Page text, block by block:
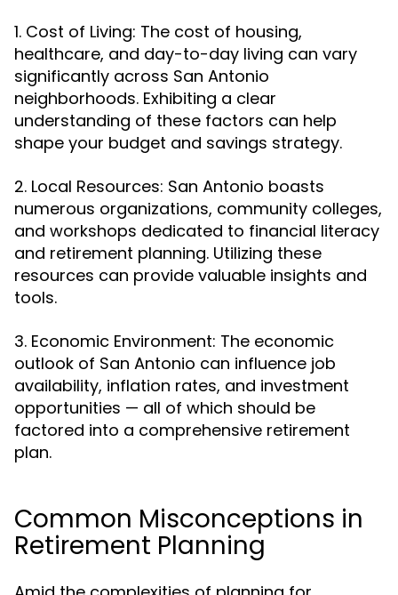
1. Cost of Living: The cost of housing,
healthcare, and day-to-day living can vary
significantly across San Antonio
neighborhoods. Exhibiting a clear
understanding of these factors can help
shape your budget and savings strategy.
2. Local Resources: San Antonio boasts
numerous organizations, community colleges,
and workshops dedicated to financial literacy
and retirement planning. Utilizing these
resources can provide valuable insights and
tools.
3. Economic Environment: The economic
outlook of San Antonio can influence job
availability, inflation rates, and investment
opportunities — all of which should be
factored into a comprehensive retirement
plan.
Common Misconceptions in
Retirement Planning